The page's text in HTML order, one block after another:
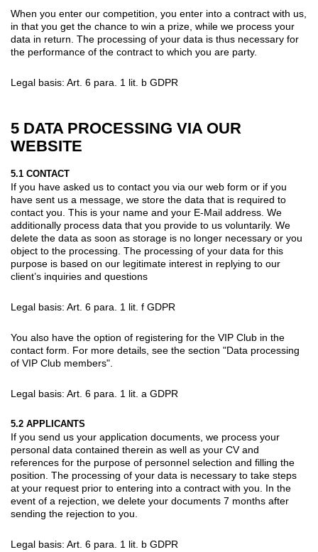
When you enter our competition, you enter into a contract with us,
in that you get the chance to win a prize, while we process your
data in return. The processing of your data is thus necessary for
the performance of the contract to which you are party.
Legal basis: Art. 6 para. 1 lit. b GDPR
5 DATA PROCESSING VIA OUR
WEBSITE
5.1 CONTACT
If you have asked us to contact you via our web form or if you
have sent us a message, we store the data that is required to
contact you. This is your name and your E-Mail address. We
additionally process data that you provide to us voluntarily. We
delete the data as soon as storage is no longer necessary or you
object to the processing. The processing of your data for this
purpose is based on our legitimate interest in replying to our
client’s inquiries and questions
Legal basis: Art. 6 para. 1 lit. f GDPR
You also have the option of registering for the VIP Club in the
contact form. For more details, see the section "Data processing
of VIP Club members".
Legal basis: Art. 6 para. 1 lit. a GDPR
5.2 APPLICANTS
If you send us your application documents, we process your
personal data contained therein as well as your CV and
references for the purpose of personnel selection and filling the
position. The processing of your data is necessary to take steps
at your request prior to entering into a contract with you. In the
event of a rejection, we delete your documents 7 months after
sending the rejection to you.
Legal basis: Art. 6 para. 1 lit. b GDPR